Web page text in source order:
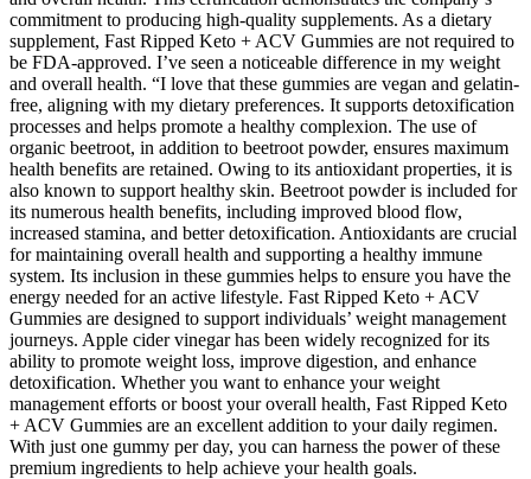
commitment to producing high-quality supplements. As a dietary
supplement, Fast Ripped Keto + ACV Gummies are not required to
be FDA-approved. I’ve seen a noticeable difference in my weight
and overall health. “I love that these gummies are vegan and gelatin-
free, aligning with my dietary preferences. It supports detoxification
processes and helps promote a healthy complexion. The use of
organic beetroot, in addition to beetroot powder, ensures maximum
health benefits are retained. Owing to its antioxidant properties, it is
also known to support healthy skin. Beetroot powder is included for
its numerous health benefits, including improved blood flow,
increased stamina, and better detoxification. Antioxidants are crucial
for maintaining overall health and supporting a healthy immune
system. Its inclusion in these gummies helps to ensure you have the
energy needed for an active lifestyle. Fast Ripped Keto + ACV
Gummies are designed to support individuals’ weight management
journeys. Apple cider vinegar has been widely recognized for its
ability to promote weight loss, improve digestion, and enhance
detoxification. Whether you want to enhance your weight
management efforts or boost your overall health, Fast Ripped Keto
+ ACV Gummies are an excellent addition to your daily regimen.
With just one gummy per day, you can harness the power of these
premium ingredients to help achieve your health goals.